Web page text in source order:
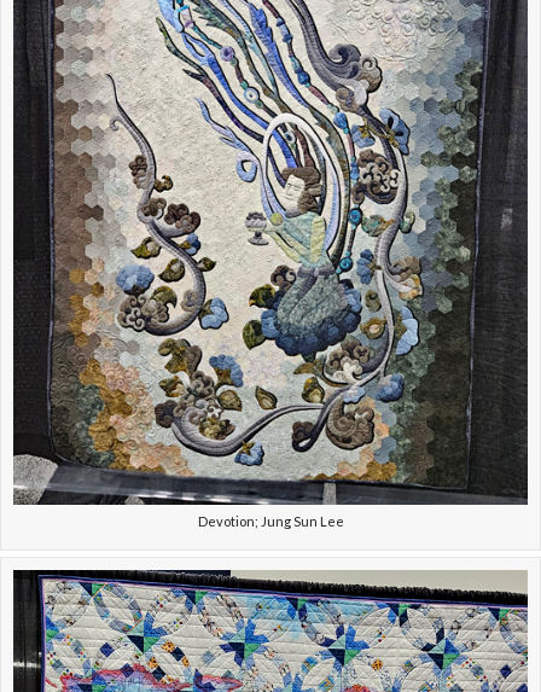
Devotion; Jung Sun Lee